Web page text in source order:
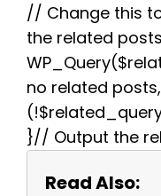
// Change this
the related
no related
}// Output the
Read Also: